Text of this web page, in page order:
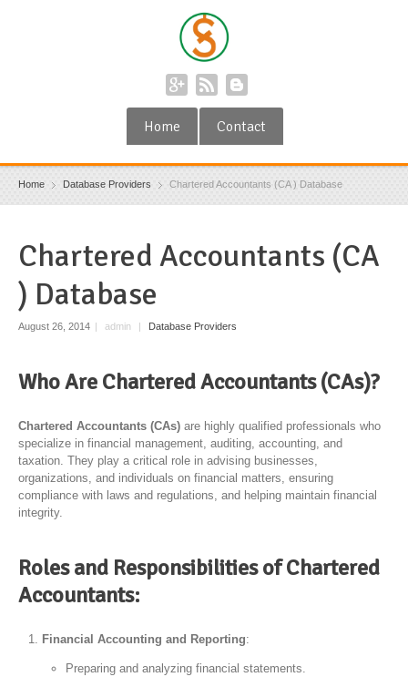
Home Contact
Home Database Providers Chartered Accountants (CA ) Database
Chartered Accountants (CA
) Database
August 26, 2014 | admin | Database Providers
Who Are Chartered Accountants (CAs)?
Chartered Accountants (CAs) are highly qualified professionals who
specialize in financial management, auditing, accounting, and
taxation. They play a critical role in advising businesses,
organizations, and individuals on financial matters, ensuring
compliance with laws and regulations, and helping maintain financial
integrity.
Roles and Responsibilities of Chartered
Accountants:
Financial Accounting and Reporting:
Preparing and analyzing financial statements.